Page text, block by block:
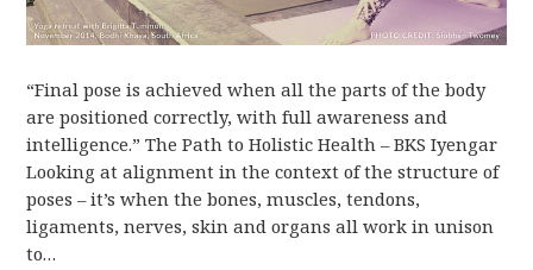
“Final pose is achieved when all the parts of the body
are positioned correctly, with full awareness and
intelligence.” The Path to Holistic Health – BKS Iyengar
Looking at alignment in the context of the structure of
poses – it’s when the bones, muscles, tendons,
ligaments, nerves, skin and organs all work in unison
to…